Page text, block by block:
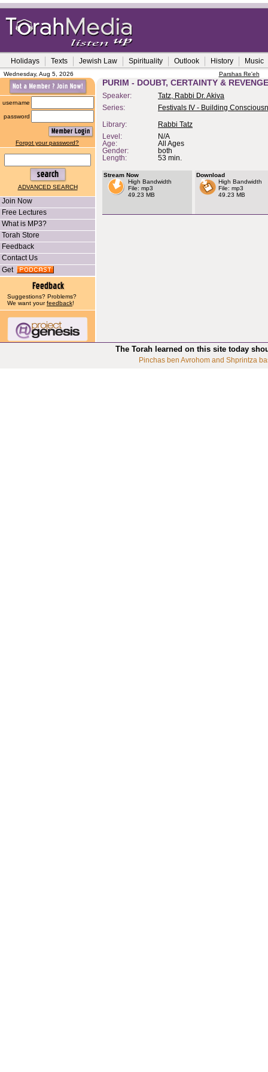
Holidays Texts Jewish Law Spirituality Outlook History Music
Wednesday, Aug 5, 2026 Parshas Re'eh
username
password
Forgot your password?
ADVANCED SEARCH
Join Now
Free Lectures
What is MP3?
Torah Store
Feedback
Contact Us
Get
Suggestions? Problems?
We want yourfeedback!
PURIM - DOUBT, CERTAINTY & REVENGE
Speaker:
Tatz, Rabbi Dr. Akiva
Series:
Festivals IV - Building
Library:
Rabbi Tatz
Level:
N/A
Age:
All Ages
Gender:
both
Length:
53 min.
Stream Now
High Bandwidth
File: mp3
49.23 MB
Download
High Bandwidth
File: mp3
49.23 MB
The Torah learned on this site today
Pinchas ben Avrohom and Shprintza